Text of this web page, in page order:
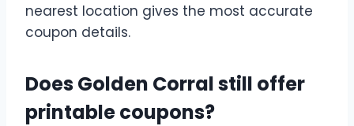
nearest location gives the most accurate
coupon details.
Does Golden Corral still offer
printable coupons?